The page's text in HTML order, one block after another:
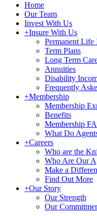
Home
Our Team
Invest With Us
+Insure With Us
Permanent Life
Term Plans
Long Term
Annuities
Disability
Frequently
+Membership
Membership
Benefits
Membership
What Do
+Careers
Who are the
Who Are Our
Make a
Find Out More
+Our Story
Our Strength
Our